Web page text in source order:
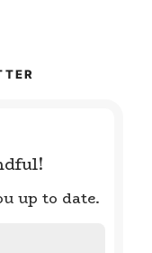
up to date.